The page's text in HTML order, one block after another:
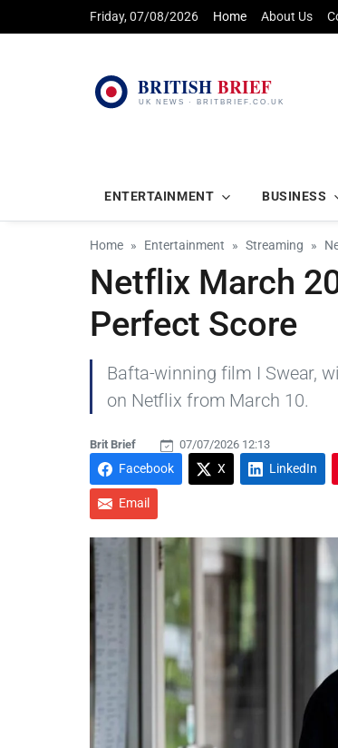
Friday, 07/08/2026 Home About Us
ENTERTAINMENT BUSINESS
Home Entertainment Streaming
Netflix March
Perfect Score
Bafta-winning film I Swear,
on Netflix from March 10.
Brit Brief 07/07/2026 12:13
Facebook X LinkedIn
Email